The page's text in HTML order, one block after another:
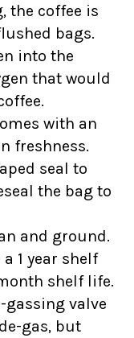
the coffee is
bags.
into the
that would
with an
freshness.
seal to
the bag to
and ground.
1 year shelf
shelf life.
gassing valve
gas, but